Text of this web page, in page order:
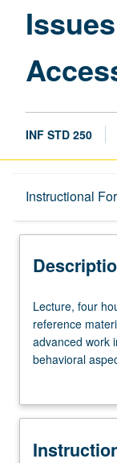
INF STD 250
Instructional
Description
Lecture,
four
hours.
Requisite:
General
materials
Lecture, four
reference
advanced work
behavioral